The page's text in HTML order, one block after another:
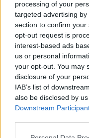
processing of your
targeted advertising
section to confirm
opt-out request is
interest-based ads
us or personal
your opt-out. You may
disclosure of your
IAB’s list of
also be disclosed by
Downstream
Don't let a single chord
mouths wide open so
no damage to regret!
Who created
Happy Tree
This mod was